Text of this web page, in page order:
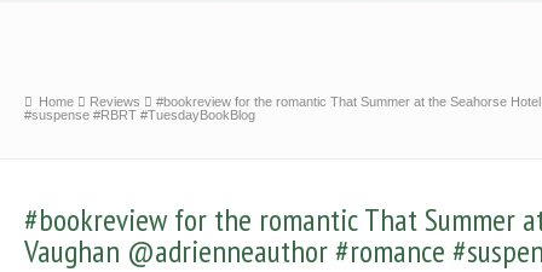
Home Reviews
#bookreview for the romantic That Summer at the Seahorse
#suspense #RBRT #TuesdayBookBlog
#bookreview for the romantic That Summer
Vaughan @adrienneauthor #romance